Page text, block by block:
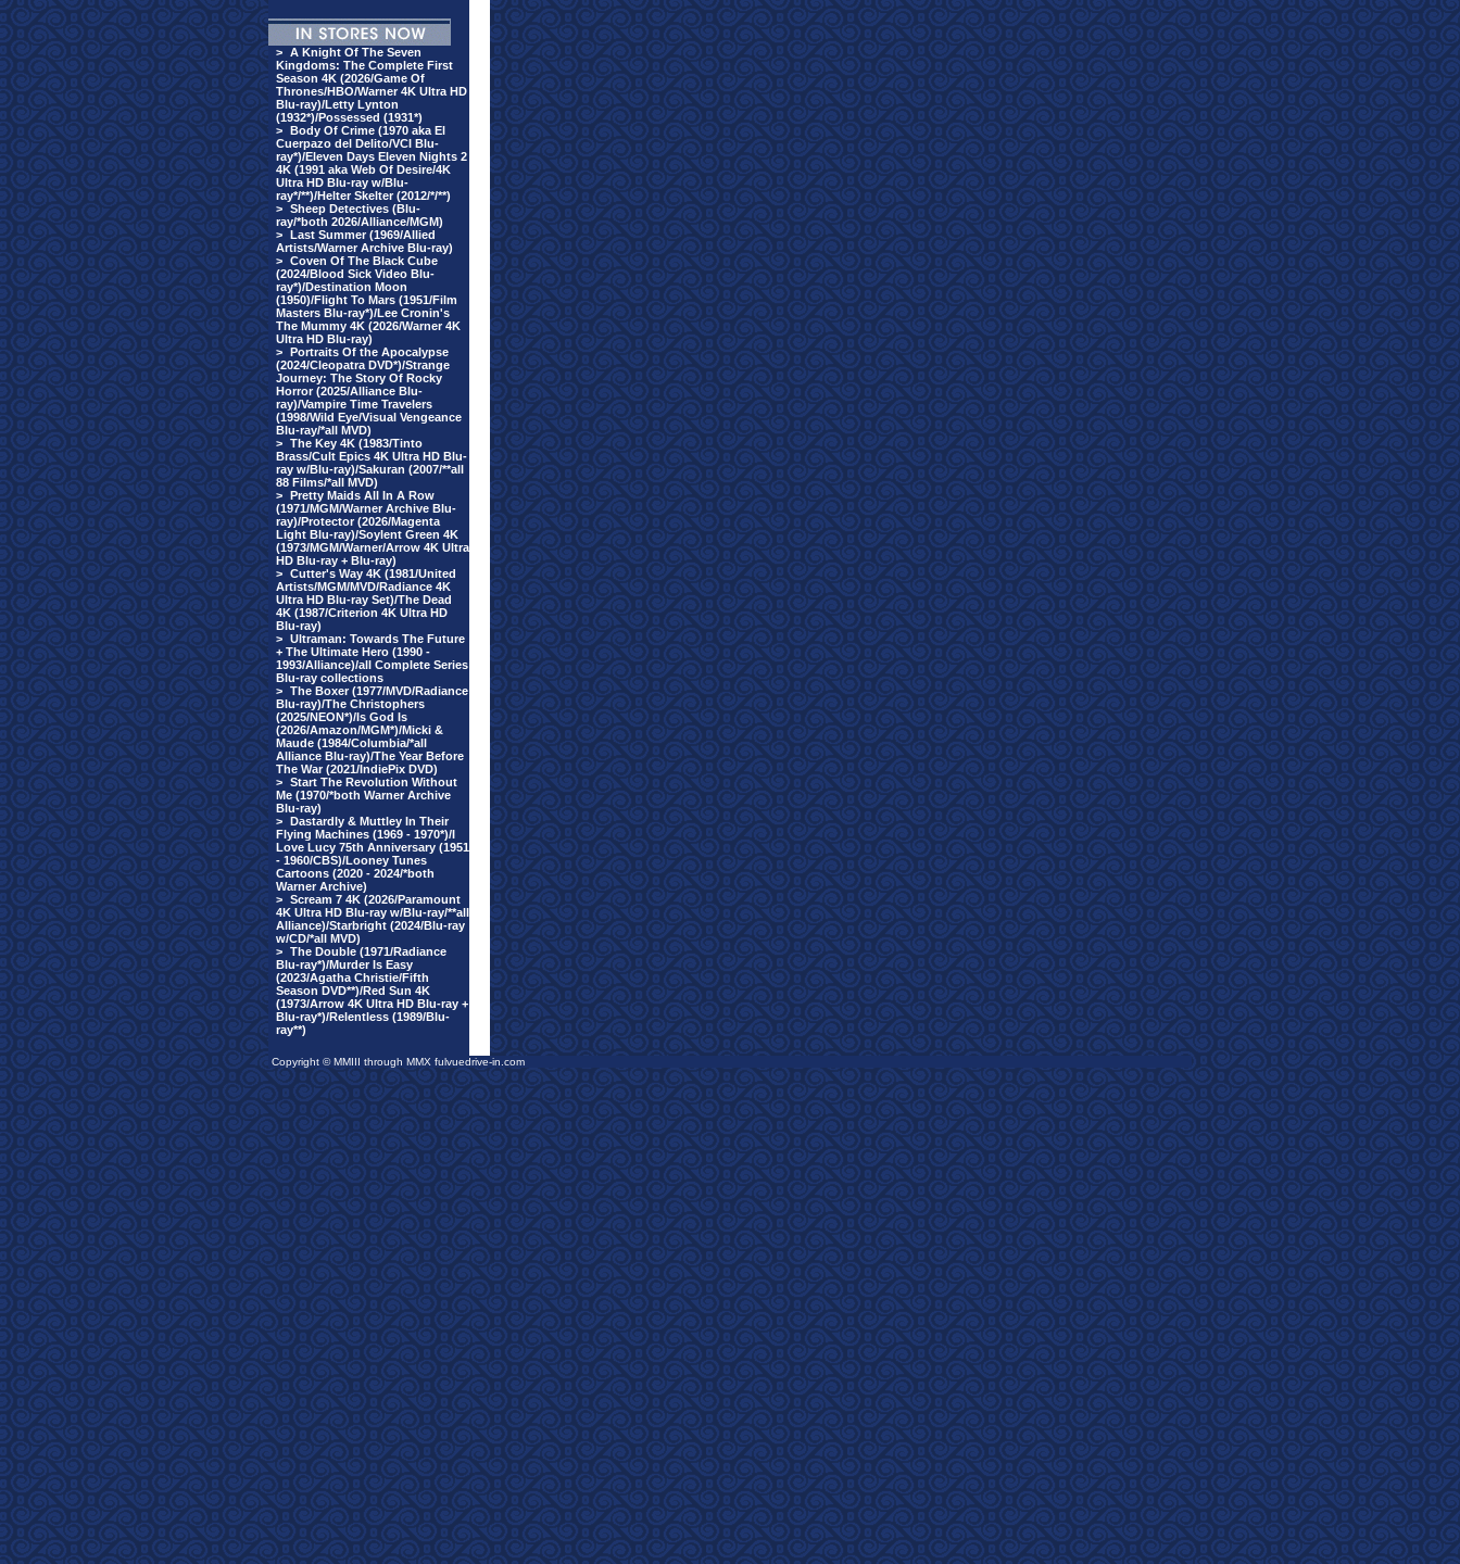
> A Knight Of The Seven
Kingdoms: The Complete First
Season 4K (2026/Game Of
Thrones/HBO/Warner 4K Ultra HD
Blu-ray)/Letty Lynton
(1932*)/Possessed (1931*)
> Body Of Crime (1970 aka El
Cuerpazo del Delito/VCI Blu-
ray*)/Eleven Days Eleven Nights 2
4K (1991 aka Web Of Desire/4K
Ultra HD Blu-ray w/Blu-
ray*/**)/Helter Skelter (2012/*/**)
> Sheep Detectives (Blu-
ray/*both 2026/Alliance/MGM)
> Last Summer (1969/Allied
Artists/Warner Archive Blu-ray)
> Coven Of The Black Cube
(2024/Blood Sick Video Blu-
ray*)/Destination Moon
(1950)/Flight To Mars (1951/Film
Masters Blu-ray*)/Lee Cronin's
The Mummy 4K (2026/Warner 4K
Ultra HD Blu-ray)
> Portraits Of the Apocalypse
(2024/Cleopatra DVD*)/Strange
Journey: The Story Of Rocky
Horror (2025/Alliance Blu-
ray)/Vampire Time Travelers
(1998/Wild Eye/Visual Vengeance
Blu-ray/*all MVD)
> The Key 4K (1983/Tinto
Brass/Cult Epics 4K Ultra HD Blu-
ray w/Blu-ray)/Sakuran (2007/**all
88 Films/*all MVD)
> Pretty Maids All In A Row
(1971/MGM/Warner Archive Blu-
ray)/Protector (2026/Magenta
Light Blu-ray)/Soylent Green 4K
(1973/MGM/Warner/Arrow 4K Ultra
HD Blu-ray + Blu-ray)
> Cutter's Way 4K (1981/United
Artists/MGM/MVD/Radiance 4K
Ultra HD Blu-ray Set)/The Dead
4K (1987/Criterion 4K Ultra HD
Blu-ray)
> Ultraman: Towards The Future
+ The Ultimate Hero (1990 -
1993/Alliance)/all Complete Series
Blu-ray collections
> The Boxer (1977/MVD/Radiance
Blu-ray)/The Christophers
(2025/NEON*)/Is God Is
(2026/Amazon/MGM*)/Micki &
Maude (1984/Columbia/*all
Alliance Blu-ray)/The Year Before
The War (2021/IndiePix DVD)
> Start The Revolution Without
Me (1970/*both Warner Archive
Blu-ray)
> Dastardly & Muttley In Their
Flying Machines (1969 - 1970*)/I
Love Lucy 75th Anniversary (1951
- 1960/CBS)/Looney Tunes
Cartoons (2020 - 2024/*both
Warner Archive)
> Scream 7 4K (2026/Paramount
4K Ultra HD Blu-ray w/Blu-ray/**all
Alliance)/Starbright (2024/Blu-ray
w/CD/*all MVD)
> The Double (1971/Radiance
Blu-ray*)/Murder Is Easy
(2023/Agatha Christie/Fifth
Season DVD**)/Red Sun 4K
(1973/Arrow 4K Ultra HD Blu-ray +
Blu-ray*)/Relentless (1989/Blu-
ray**)
Copyright © MMIII through MMX fulvuedrive-in.com